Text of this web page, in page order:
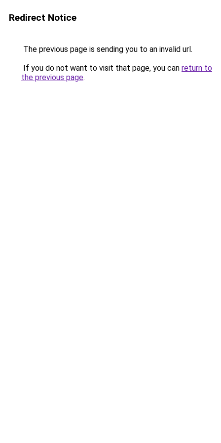
Redirect Notice
The previous page is sending you to an invalid url.
If you do not want to visit that page, you can return to
the previous page.